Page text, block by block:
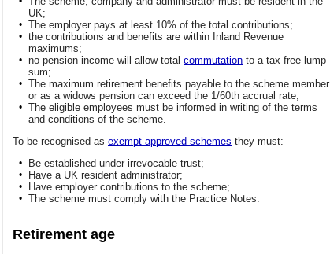
UK;
• The employer pays at least 10% of the total contributions;
• the contributions and benefits are within Inland Revenue
maximums;
• no pension income will allow total commutation to a tax free lump
sum;
• The maximum retirement benefits payable to the scheme member
or as a widows pension can exceed the 1/60th accrual rate;
• The eligible employees must be informed in writing of the terms
and conditions of the scheme.
To be recognised as exempt approved schemes they must:
• Be established under irrevocable trust;
• Have a UK resident administrator;
• Have employer contributions to the scheme;
• The scheme must comply with the Practice Notes.
Retirement age